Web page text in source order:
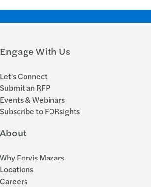
Engage With Us
Let's Connect
Submit an RFP
Events & Webinars
Subscribe to FORsights
About
Why Forvis Mazars
Locations
Careers